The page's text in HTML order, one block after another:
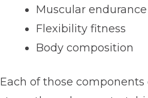
Muscular
Flexibility fitness
Body composition
Each of those